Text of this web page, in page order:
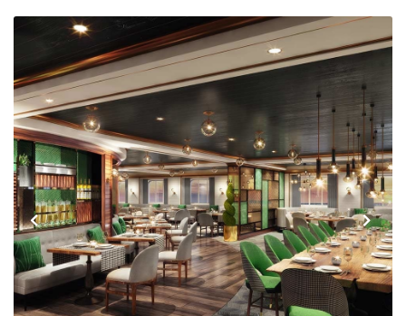
Previous Next